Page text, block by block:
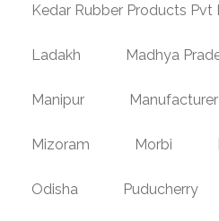
Kedar Rubber Products Pvt
Ladakh Madhya
Manipur Manufacturer
Mizoram Morbi
Odisha Puducherry